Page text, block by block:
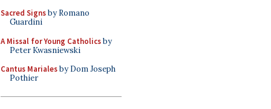
Sacred Signsby Romano
Guardini
A Missal for Young Catholicsby
Peter Kwasniewski
Cantus Marialesby Dom Joseph
Pothier